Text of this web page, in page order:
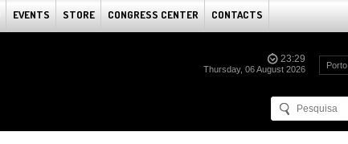
EVENTS STORE CONGRESS CENTER CONTACTS
23:29
Thursday, 06 August 2026 Porto